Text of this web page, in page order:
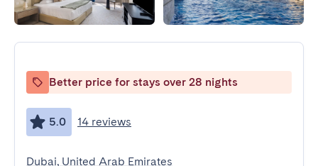
Better price for stays over 28 nights
5.0 14 reviews
Dubai, United Arab Emirates